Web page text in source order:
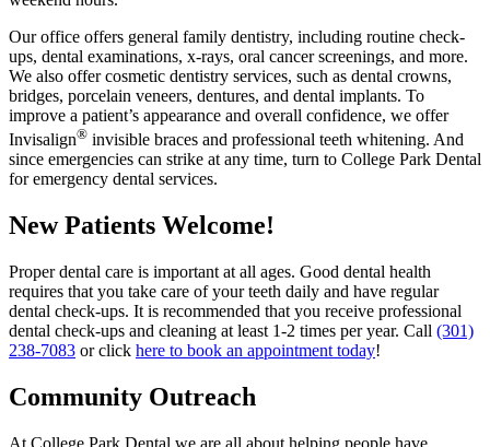
Our office offers general family dentistry, including routine check-
ups, dental examinations, x-rays, oral cancer screenings, and more.
We also offer cosmetic dentistry services, such as dental crowns,
bridges, porcelain veneers, dentures, and dental implants. To
improve a patient’s appearance and overall confidence, we offer
Invisalign® invisible braces and professional teeth whitening. And
since emergencies can strike at any time, turn to College Park Dental
for emergency dental services.
New Patients Welcome!
Proper dental care is important at all ages. Good dental health
requires that you take care of your teeth daily and have regular
dental check-ups. It is recommended that you receive professional
dental check-ups and cleaning at least 1-2 times per year. Call (301)
238-7083 or click here to book an appointment today!
Community Outreach
At College Park Dental we are all about helping people have